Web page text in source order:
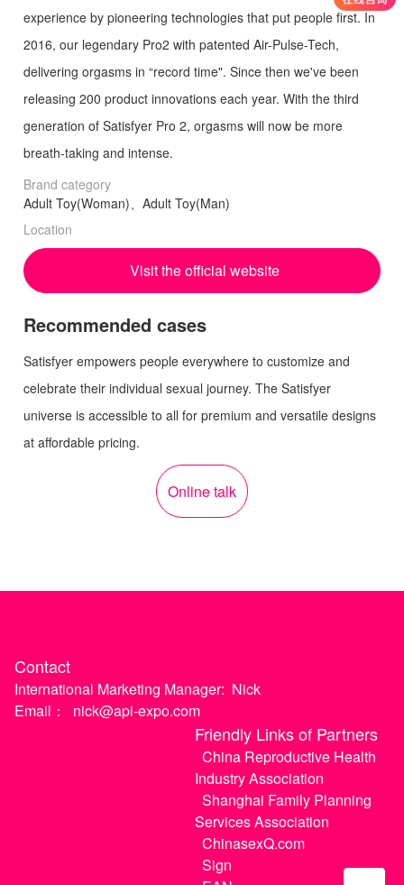
experience by pioneering technologies that put people first. In
2016, our legendary Pro2 with patented Air-Pulse-Tech,
delivering orgasms in “record time". Since then we've been
releasing 200 product innovations each year. With the third
generation of Satisfyer Pro 2, orgasms will now be more
breath-taking and intense.
Brand category
Adult Toy(Woman)、Adult Toy(Man)
Location
Visit the official website
Recommended cases
Satisfyer empowers people everywhere to customize and
celebrate their individual sexual journey. The Satisfyer
universe is accessible to all for premium and versatile designs
at affordable pricing.
Online talk
Contact
International Marketing Manager: Nick
Email：
nick@api-expo.com
Friendly Links of Partners
China Reproductive Health
Industry Association
Shanghai Family Planning
Services Association
ChinasexQ.com
Sign